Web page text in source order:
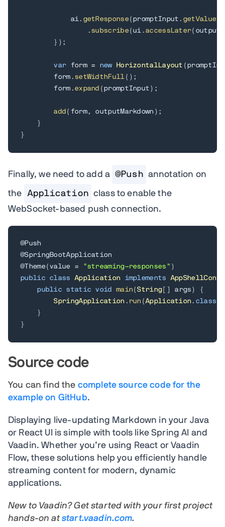
            ai
. getResponse( promptInput . getValue
. subscribe( ui. accessLater(
} ) ;
var form = new HorizontalLayout (
        form
. setWidthFull( ) ;
        form
. expand ( promptInput ) ;
add ( form, outputMarkdown ) ;
}
}
Finally, we need to add a @Push annotation on
the Application class to enable the
WebSocket-based push connection.
@Push
@SpringBootApplication
@Theme( value = "streaming-responses" )
public
class Application implements
public
static void main ( String[ args )
{
SpringApplication . run (Application . class
}
}
Source code
You can find the complete source code for the
example on GitHub.
Displaying live-updating Markdown in your Java
or React UI is simple with tools likeSpring AI and
Vaadin. Whether you’re using React or Vaadin
Flow, these solutions help you efficiently handle
streaming content for modern, dynamic
applications.
New to Vaadin? Get started with your first project
hands-on atstart.vaadin.com.